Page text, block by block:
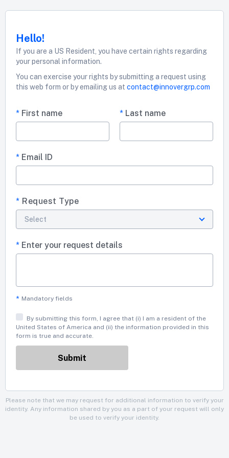
Hello!
If you are a US Resident, you have certain rights regarding
your personal information.
You can exercise your rights by submitting a request using
this web form or by emailing us at contact@innovergrp.com
* First name * Last name
* Email ID
* Request Type
Select
* Enter your request details
* Mandatory fields
By submitting this form, I agree that (i) I am a resident of the
United States of America and (ii) the information provided in this
form is true and accurate.
Please note that we may request for additional information to verify your
identity. Any information shared by you as a part of your request will only
be used to verify your identity.